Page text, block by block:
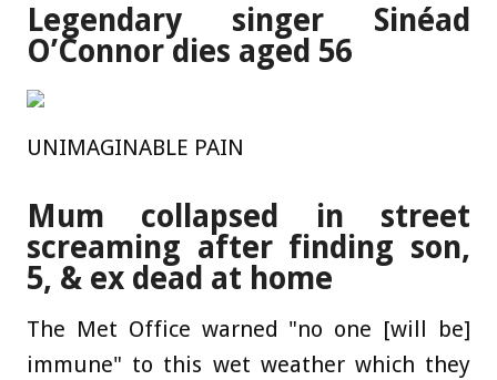
Legendary singer Sinéad
O’Connor dies aged 56
UNIMAGINABLE PAIN
Mum collapsed in street
screaming after finding son,
5, & ex dead at home
The Met Office warned "no one [will be]
immune" to this wet weather which they